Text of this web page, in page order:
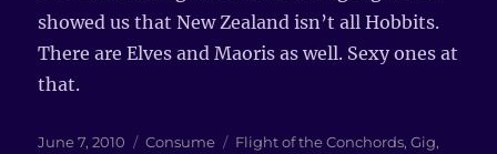
showed us that New Zealand isn’t all Hobbits.
There are Elves and Maoris as well. Sexy ones at
that.
Posted
June 7, 2010 Categories
Consume Tags
Flight of the Conchords,Gig,